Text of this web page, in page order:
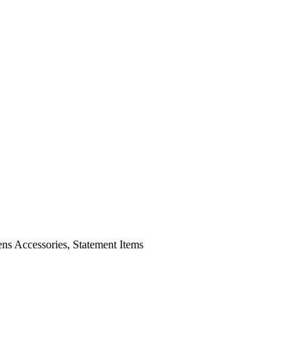
Accessories, Statement Items